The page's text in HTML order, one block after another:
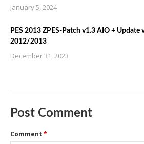
January 5, 2024
PES 2013 ZPES-Patch v1.3 AIO + Update
2012/2013
December 31, 2023
Post Comment
Comment *